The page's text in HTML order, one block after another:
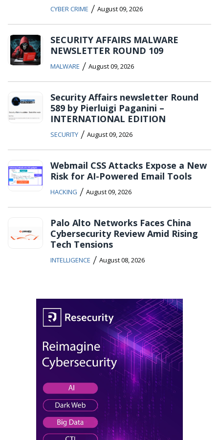
CYBER CRIME / August 09, 2026
SECURITY AFFAIRS MALWARE
NEWSLETTER ROUND 109
MALWARE / August 09, 2026
Security Affairs newsletter Round
589 by Pierluigi Paganini –
INTERNATIONAL EDITION
SECURITY / August 09, 2026
Webmail CSS Attacks Expose a New
Risk for AI-Powered Email Tools
HACKING / August 09, 2026
Palo Alto Networks Faces China
Cybersecurity Review Amid Rising
Tech Tensions
INTELLIGENCE / August 08, 2026